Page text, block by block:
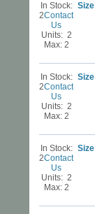
In Stock:
2Contact
Us
Units: 2
Max: 2
In Stock:
2Contact
Us
Units: 2
Max: 2
In Stock:
2Contact
Us
Units: 2
Max: 2